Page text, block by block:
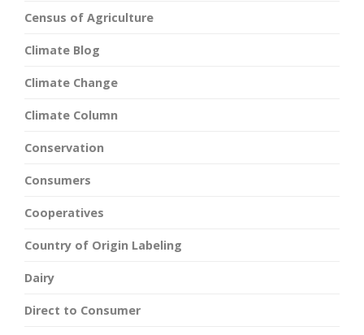
Census of Agriculture
Climate Blog
Climate Change
Climate Column
Conservation
Consumers
Cooperatives
Country of Origin Labeling
Dairy
Direct to Consumer